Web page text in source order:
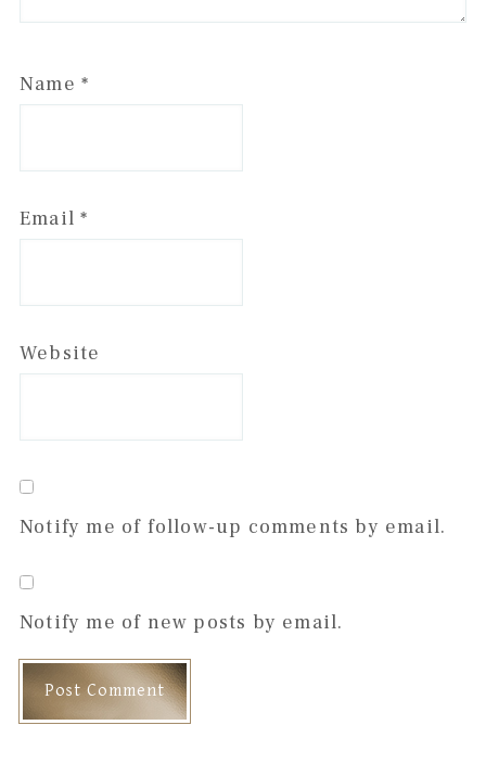
Name *
Email*
Website
Notify me of follow-up comments by email.
Notify me of new posts by email.